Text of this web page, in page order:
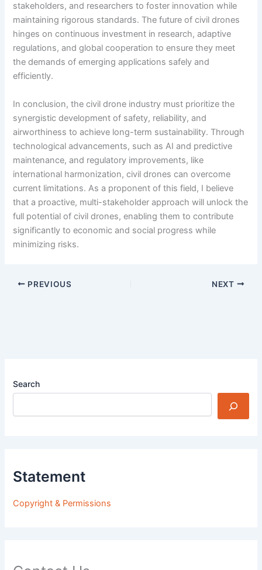
stakeholders, and researchers to foster innovation while
maintaining rigorous standards. The future of civil drones
hinges on continuous investment in research, adaptive
regulations, and global cooperation to ensure they meet
the demands of emerging applications safely and
efficiently.
In conclusion, the civil drone industry must prioritize the
synergistic development of safety, reliability, and
airworthiness to achieve long-term sustainability. Through
technological advancements, such as AI and predictive
maintenance, and regulatory improvements, like
international harmonization, civil drones can overcome
current limitations. As a proponent of this field, I believe
that a proactive, multi-stakeholder approach will unlock the
full potential of civil drones, enabling them to contribute
significantly to economic and social progress while
minimizing risks.
PREVIOUS NEXT
Search
Statement
Copyright & Permissions